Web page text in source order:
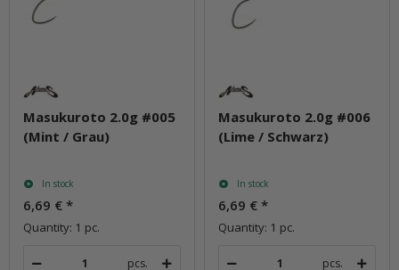
Masukuroto 2.0g #005
(Mint / Grau)
In stock
6,69 € *
Quantity: 1 pc.
pcs.
Masukuroto 2.0g #006
(Lime / Schwarz)
In stock
6,69 € *
Quantity: 1 pc.
pcs.